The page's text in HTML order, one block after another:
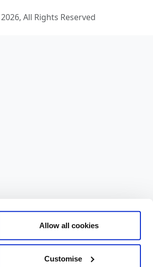
Allow all cookies
Customise
All Rights Reserved